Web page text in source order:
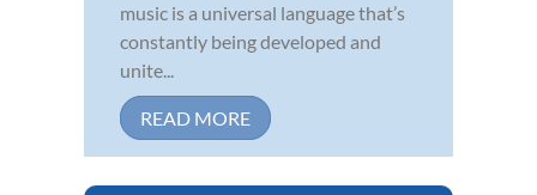
music is a universal language that’s
constantly being developed and
unite...
READ MORE